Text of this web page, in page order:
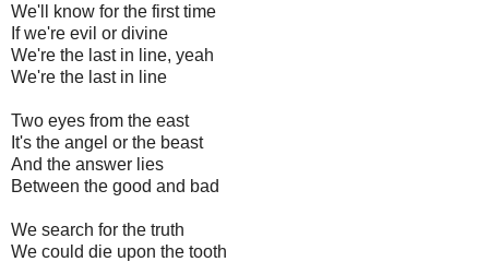
We'll know for the first time
If we're evil or divine
We're the last in line, yeah
We're the last in line
Two eyes from the east
It's the angel or the beast
And the answer lies
Between the good and bad
We search for the truth
We could die upon the tooth